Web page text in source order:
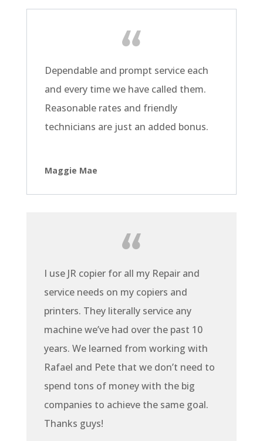
Dependable and prompt service each
and every time we have called them.
Reasonable rates and friendly
technicians are just an added bonus.
Maggie Mae
I use JR copier for all my Repair and
service needs on my copiers and
printers. They literally service any
machine we’ve had over the past 10
years. We learned from working with
Rafael and Pete that we don’t need to
spend tons of money with the big
companies to achieve the same goal.
Thanks guys!